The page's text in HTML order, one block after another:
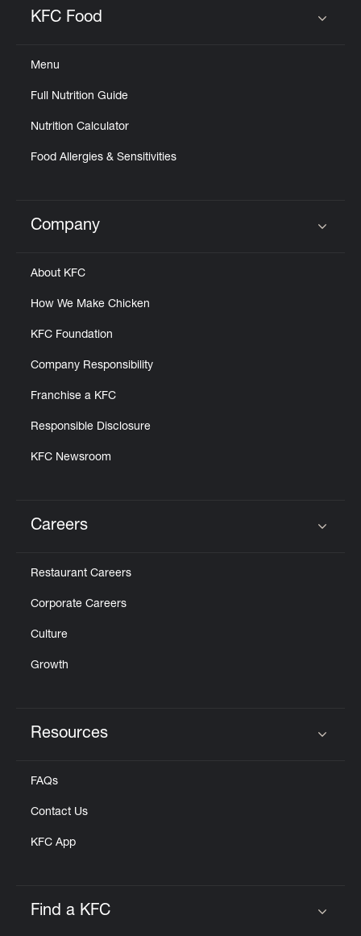
KFC Food
Menu
Full Nutrition Guide
Nutrition Calculator
Food Allergies & Sensitivities
Click to expand or collapse content
Company
About KFC
How We Make Chicken
KFC Foundation
Company Responsibility
Franchise a KFC
Responsible Disclosure
KFC Newsroom
Careers
Restaurant Careers
Corporate Careers
Culture
Growth
Resources
FAQs
Contact Us
KFC App
Find a KFC